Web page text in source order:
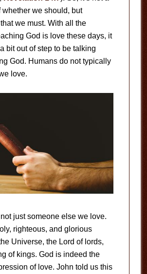
whether we should, but
we must. With all the
God is love these days, it
bit out of step to be talking
God. Humans do not typically
love.
just someone else we love.
righteous, and glorious
Universe, the Lord of lords,
of kings. God is indeed the
of love. John told us this